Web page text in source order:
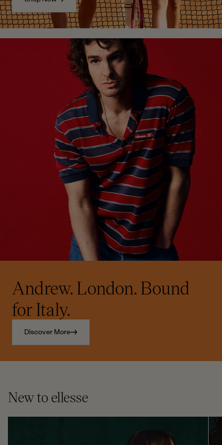
Andrew. London. Bound
for Italy.
Discover More
New to ellesse